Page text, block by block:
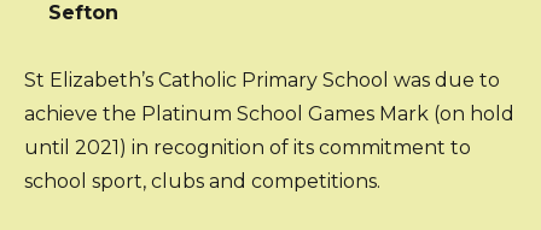
Sefton
St Elizabeth’s Catholic Primary School was due to
achieve the Platinum School Games Mark (on hold
until 2021) in recognition of its commitment to
school sport, clubs and competitions.